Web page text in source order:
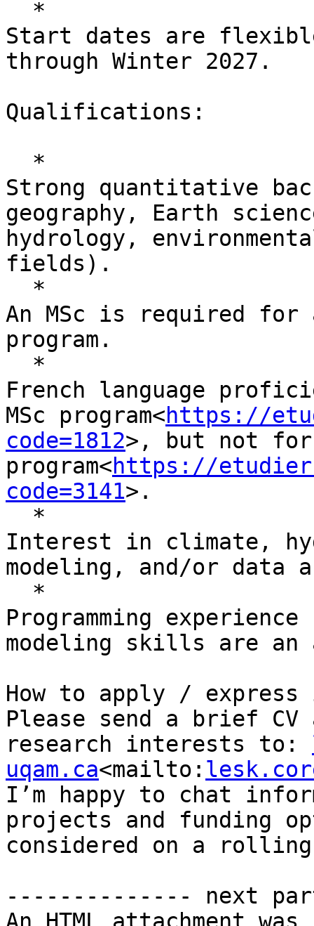
Start dates are
through Winter 2027.
Qualifications:
Strong quantitative
geography, Earth
hydrology,
fields).
An MSc is required for
program.
French language
MSc program<https://
code=1812>, but not for
program<https://
code=3141>.
Interest in climate,
modeling, and/or data
Programming
modeling skills are an
How to apply /
Please send a brief
research interests to:
uqam.ca<mailto:
I’m happy to chat
projects and funding
considered on a
-------------- next